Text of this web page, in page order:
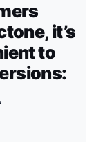
it’s
to